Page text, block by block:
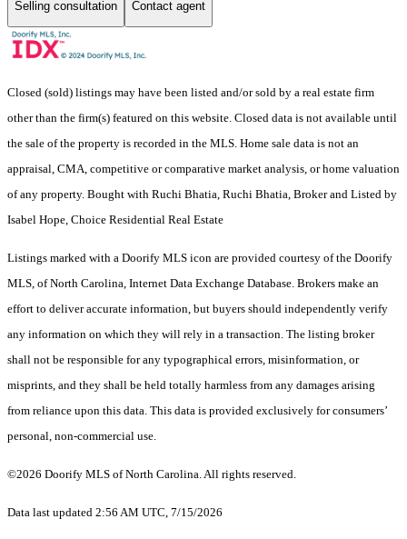
Selling consultation Contact agent
Closed (sold) listings may have been listed and/or sold by a real estate firm
other than the firm(s) featured on this website. Closed data is not available until
the sale of the property is recorded in the MLS. Home sale data is not an
appraisal, CMA, competitive or comparative market analysis, or home valuation
of any property. Bought with Ruchi Bhatia, Ruchi Bhatia, Broker and Listed by
Isabel Hope, Choice Residential Real Estate
Listings marked with a Doorify MLS icon are provided courtesy of the Doorify
MLS, of North Carolina, Internet Data Exchange Database. Brokers make an
effort to deliver accurate information, but buyers should independently verify
any information on which they will rely in a transaction. The listing broker
shall not be responsible for any typographical errors, misinformation, or
misprints, and they shall be held totally harmless from any damages arising
from reliance upon this data. This data is provided exclusively for consumers’
personal, non-commercial use.
©2026 Doorify MLS of North Carolina. All rights reserved.
Data last updated 2:56 AM UTC, 7/15/2026